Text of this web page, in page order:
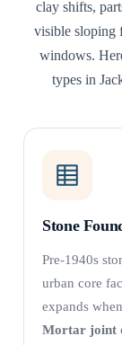
clay shifts,
visible sloping
windows.
types in
Stone
Pre-1940s
urban core
expands
Mortar joint